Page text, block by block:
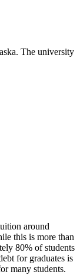
The university
around
this is more than
80% of students
for graduates is
many students.